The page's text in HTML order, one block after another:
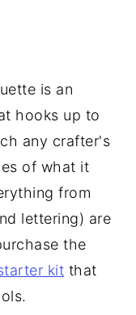
is an
hooks up to
any crafter's
of what it
from
lettering) are
the
kit that